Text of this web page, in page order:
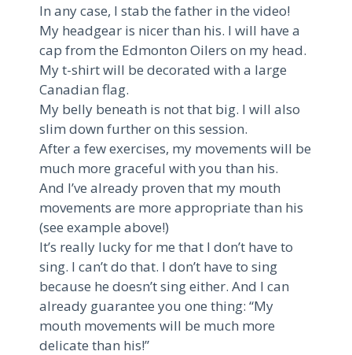
In any case, I stab the father in the video!
My headgear is nicer than his. I will have a
cap from the Edmonton Oilers on my head.
My t-shirt will be decorated with a large
Canadian flag.
My belly beneath is not that big. I will also
slim down further on this session.
After a few exercises, my movements will be
much more graceful with you than his.
And I’ve already proven that my mouth
movements are more appropriate than his
(see example above!)
It’s really lucky for me that I don’t have to
sing. I can’t do that. I don’t have to sing
because he doesn’t sing either. And I can
already guarantee you one thing: “My
mouth movements will be much more
delicate than his!”